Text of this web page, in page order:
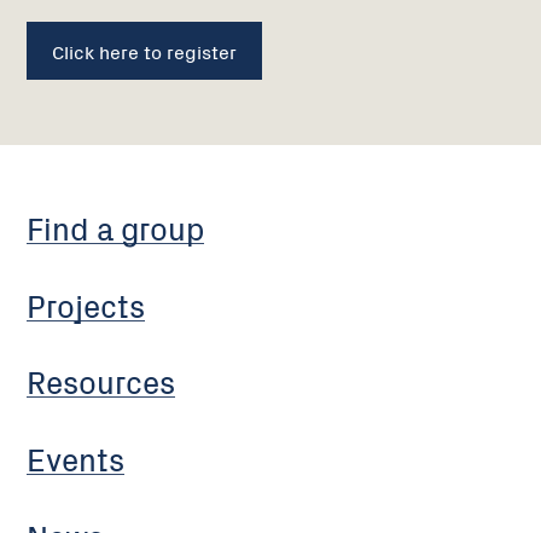
Click here to register
Find a group
Projects
Resources
Events